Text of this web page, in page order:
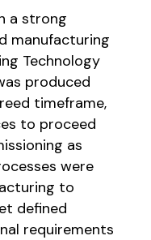
a strong
manufacturing
Technology
produced
timeframe,
to proceed
as
were
to
defined
requirements